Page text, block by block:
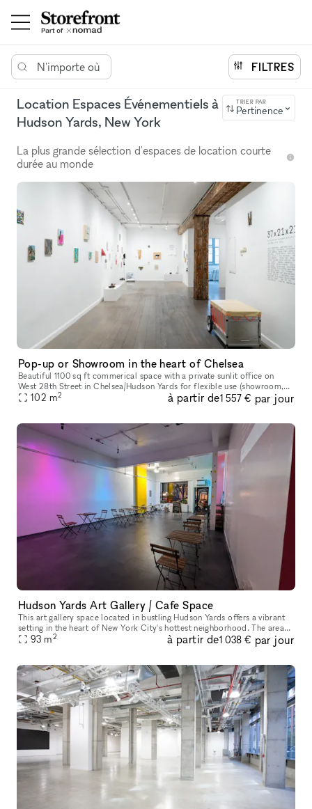
N'importe où FILTRES
Location Espaces Événementiels à
Hudson Yards, New York
TRIER PAR
Pertinence
La plus grande sélection d'espaces de location courte
durée au monde
Pop-up or Showroom in the heart of Chelsea
Beautiful 1100 sq ft commerical space with a private sunlit office on
West 28th Street in Chelsea/Hudson Yards for flexible use (showroom,
pop-up gallery, event space, etc). Natural light, high ceili
102 m2 à partir de1 557 € par jour
Hudson Yards Art Gallery / Cafe Space
This art gallery space located in bustling Hudson Yards offers a vibrant
setting in the heart of New York City's hottest neighborhood. The area
brims with energy, perfect for attracting art enthusia
93 m2 à partir de1 038 € par jour